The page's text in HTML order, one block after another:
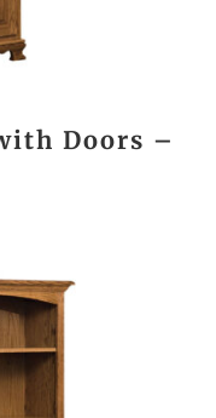
Doors –